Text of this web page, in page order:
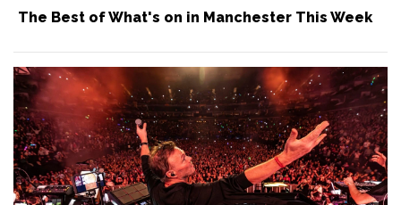
The Best of What's on in Manchester This Week